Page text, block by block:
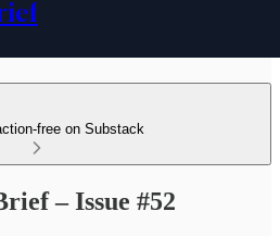
free on Substack
– Issue #52